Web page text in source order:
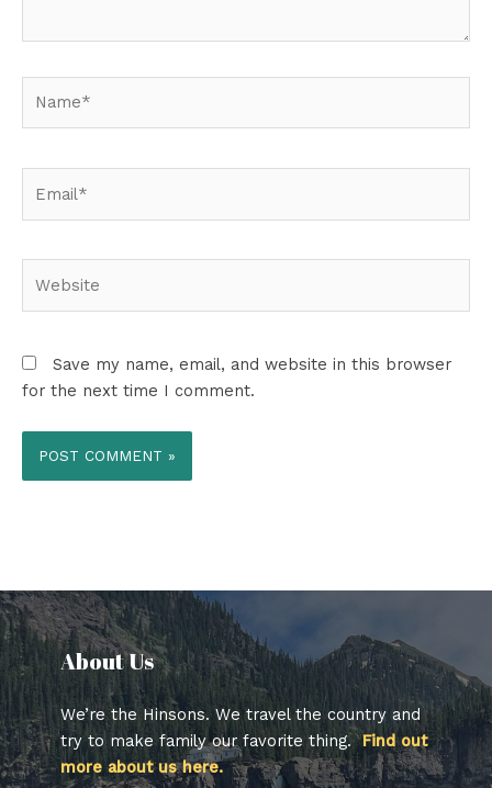
Save my name, email, and website in this browser
for the next time I comment.
About Us​
We’re the Hinsons. We travel the country and
try to make family our favorite thing.Find out
more about us here.